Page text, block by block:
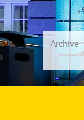
Archive